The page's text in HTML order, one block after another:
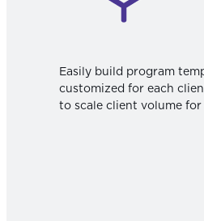
Easily build program
customized for each
to scale client volume for